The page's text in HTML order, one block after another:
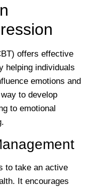
offers effective
helping individuals
emotions and
to develop
to emotional
to take an active
It encourages